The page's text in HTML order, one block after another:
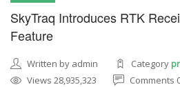
SkyTraq Introduces RTK
Feature
Written by admin Category
Views 28,935,323
Comments